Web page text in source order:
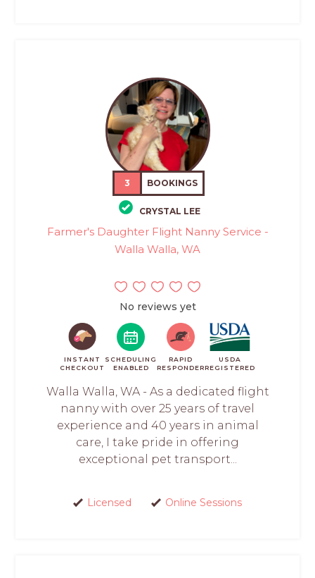
3 BOOKINGS
CRYSTAL LEE
Farmer's Daughter Flight Nanny Service -
Walla Walla, WA
No reviews yet
INSTANT
CHECKOUT
SCHEDULING
ENABLED
RAPID
RESPONDER
USDA
REGISTERED
Walla Walla, WA - As a dedicated flight
nanny with over 25 years of travel
experience and 40 years in animal
care, I take pride in offering
exceptional pet transport...
Licensed Online Sessions